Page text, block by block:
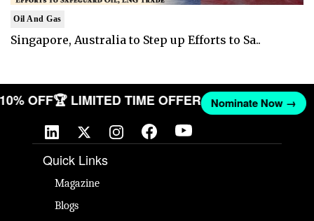
Oil And Gas
Singapore, Australia to Step up Efforts to Sa..
10% OFF🏆 LIMITED TIME OFFER Nominate Now →
Quick Links
Magazine
Blogs